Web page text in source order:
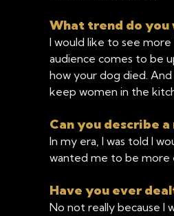
What trend do you
I would like to see more
audience comes to be
how your dog died.
keep women in the
Can you describe
In my era, I was told I
wanted me to be more
Have you ever
No not really because I